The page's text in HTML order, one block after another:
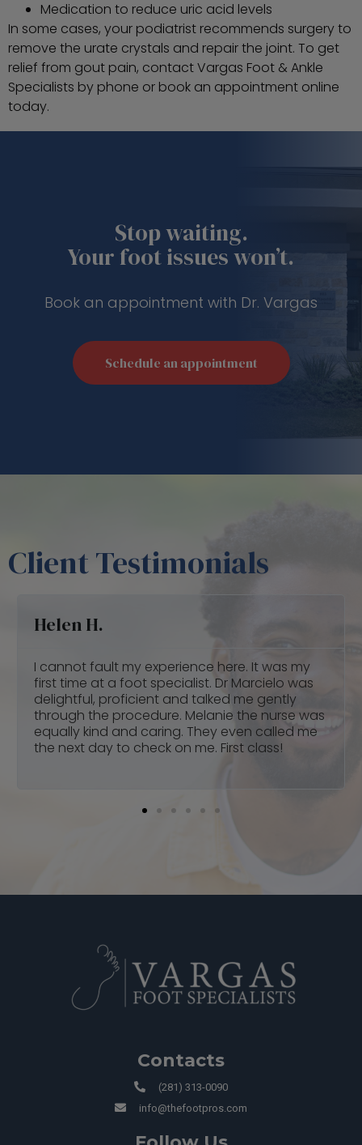
Medication to reduce uric acid levels
In some cases, your podiatrist recommends surgery to
remove the urate crystals and repair the joint. To get
relief from gout pain, contact Vargas Foot & Ankle
Specialists by phone or book an appointment online
today.
Stop waiting.
Your foot issues won’t.
Book an appointment with Dr. Vargas
Schedule an appointment
Client Testimonials
Claudia Q.
Dr Vargas gave me back my health... my foot
was very painful that i could barely walk and I
couldn’t even drive. He recommended 8 laser
treatments and orthotics and after the 3rd
laser treatment I was able to drive. The
orthotics he gave me are amazing!!! That is all
Contacts
(281) 313-0090
info@thefootpros.com